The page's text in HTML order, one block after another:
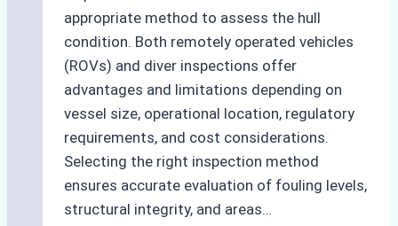
appropriate method to assess the hull
condition. Both remotely operated vehicles
(ROVs) and diver inspections offer
advantages and limitations depending on
vessel size, operational location, regulatory
requirements, and cost considerations.
Selecting the right inspection method
ensures accurate evaluation of fouling levels,
structural integrity, and areas…